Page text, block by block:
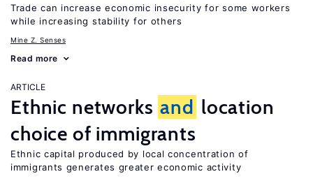
Trade can increase economic insecurity for some workers
while increasing stability for others
Mine Z. Senses
Read more
ARTICLE
Ethnic networks and location
choice of immigrants
Ethnic capital produced by local concentration of
immigrants generates greater economic activity